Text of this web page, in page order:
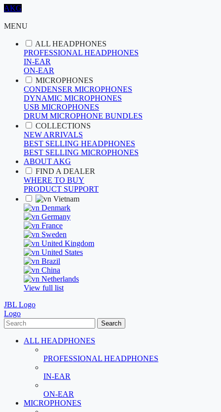
AKG
MENU
ALL HEADPHONES
PROFESSIONAL HEADPHONES
IN-EAR
ON-EAR
MICROPHONES
CONDENSER MICROPHONES
DYNAMIC MICROPHONES
USB MICROPHONES
DRUM MICROPHONE BUNDLES
COLLECTIONS
NEW ARRIVALS
BEST SELLING HEADPHONES
BEST SELLING MICROPHONES
ABOUT AKG
FIND A DEALER
WHERE TO BUY
PRODUCT SUPPORT
Vietnam
Denmark
Germany
France
Sweden
United Kingdom
United States
Brazil
China
Netherlands
View full list
JBL Logo
Logo
Search
ALL HEADPHONES
PROFESSIONAL HEADPHONES
IN-EAR
ON-EAR
MICROPHONES